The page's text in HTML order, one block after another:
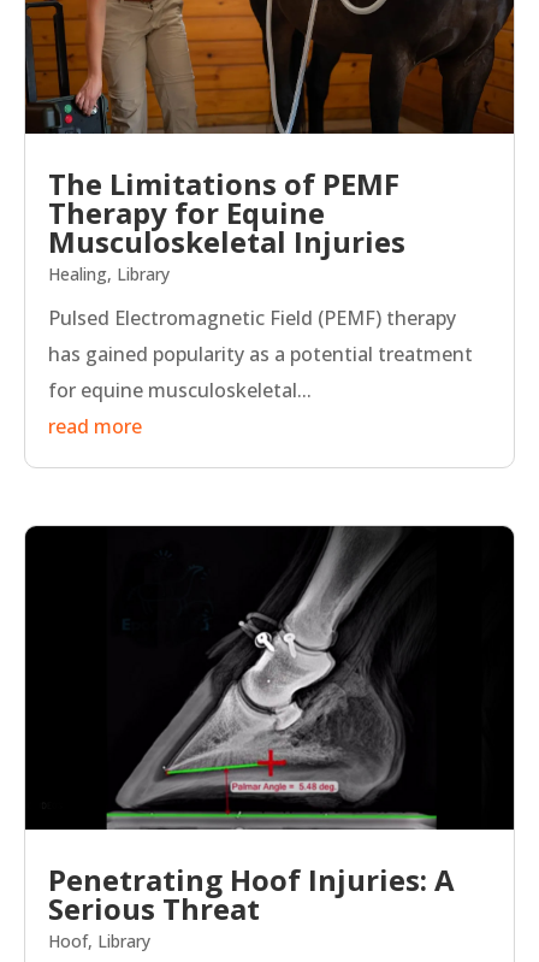
The Limitations of PEMF
Therapy for Equine
Musculoskeletal Injuries
Healing, Library
Pulsed Electromagnetic Field (PEMF) therapy
has gained popularity as a potential treatment
for equine musculoskeletal...
read more
Penetrating Hoof Injuries: A
Serious Threat
Hoof, Library